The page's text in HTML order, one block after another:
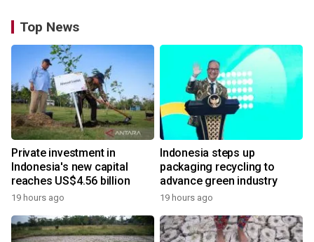
Top News
Private investment in
Indonesia's new capital
reaches US$4.56 billion
19 hours ago
Indonesia steps up
packaging recycling to
advance green industry
19 hours ago